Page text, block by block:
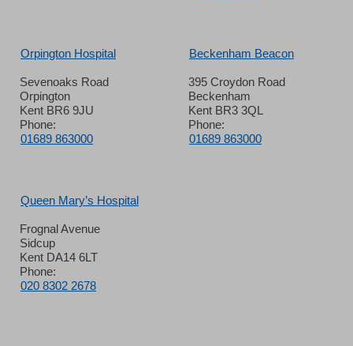
Orpington Hospital
Sevenoaks Road
Orpington
Kent BR6 9JU
Phone:
01689 863000
Beckenham Beacon
395 Croydon Road
Beckenham
Kent BR3 3QL
Phone:
01689 863000
Queen Mary’s Hospital
Frognal Avenue
Sidcup
Kent DA14 6LT
Phone:
020 8302 2678